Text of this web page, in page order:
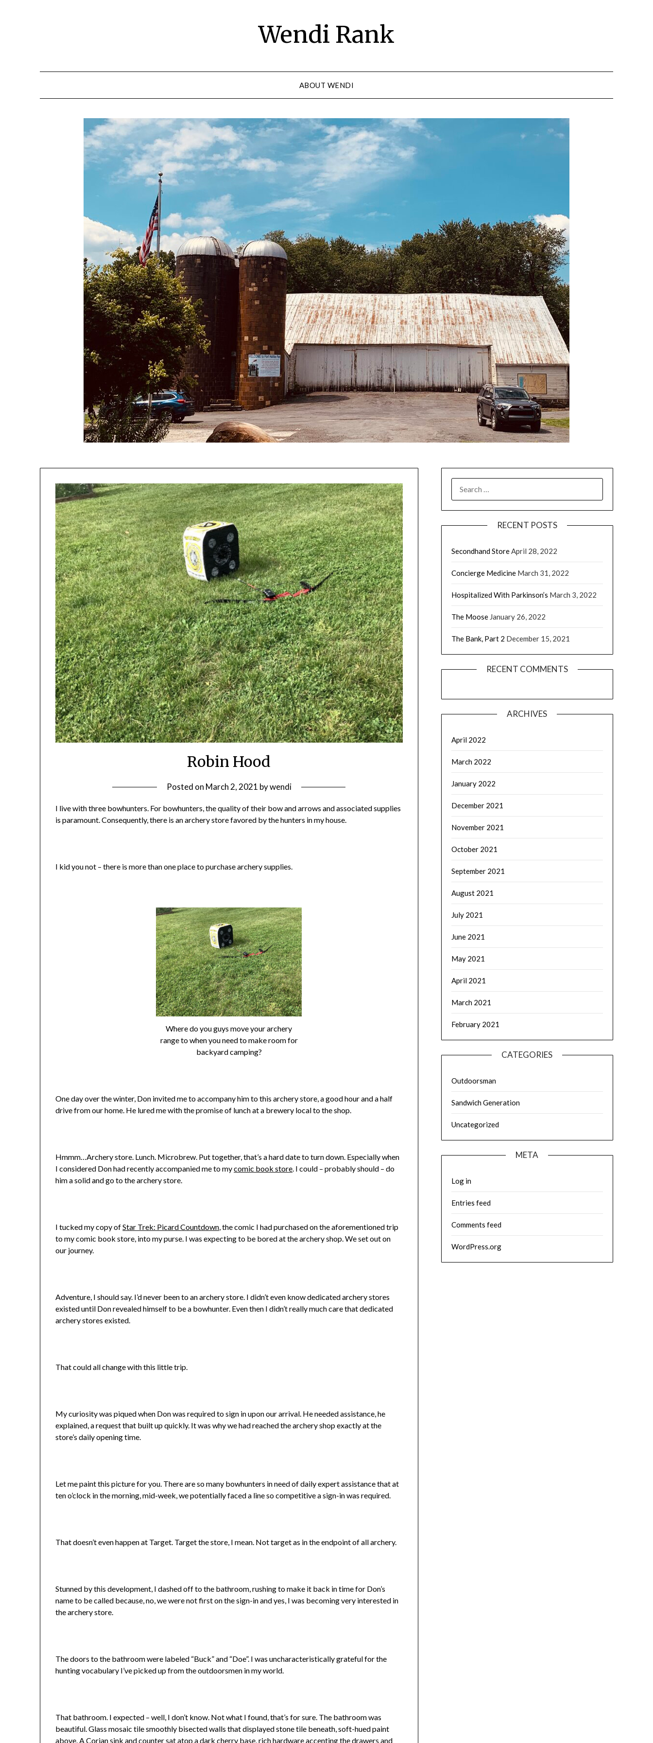
Wendi Rank
ABOUT WENDI
Robin Hood
Posted on March 2, 2021 bywendi
I live with three bowhunters. For bowhunters, the quality of their bow and arrows and associated supplies
is paramount. Consequently, there is an archery store favored by the hunters in my house.
I kid you not – there is more than one place to purchase archery supplies.
Where do you guys move your archery
range to when you need to make room for
backyard camping?
One day over the winter, Don invited me to accompany him to this archery store, a good hour and a half
drive from our home. He lured me with the promise of lunch at a brewery local to the shop.
Hmmm…Archery store. Lunch. Microbrew. Put together, that’s a hard date to turn down. Especially when
I considered Don had recently accompanied me to mycomic book store . I could – probably should – do
him a solid and go to the archery store.
I tucked my copy ofStar Trek: Picard Countdown , the comic I had purchased on the aforementioned trip
to my comic book store, into my purse. I was expecting to be bored at the archery shop. We set out on
our journey.
Adventure, I should say. I’d never been to an archery store. I didn’t even know dedicated archery stores
existed until Don revealed himself to be a bowhunter. Even then I didn’t really much care that dedicated
archery stores existed.
That could all change with this little trip.
My curiosity was piqued when Don was required to sign in upon our arrival. He needed assistance, he
explained, a request that built up quickly. It was why we had reached the archery shop exactly at the
store’s daily opening time.
Let me paint this picture for you. There are so many bowhunters in need of daily expert assistance that at
ten o’clock in the morning, mid-week, we potentially faced a line so competitive a sign-in was required.
That doesn’t even happen at Target. Target the store, I mean. Not target as in the endpoint of all archery.
Stunned by this development, I dashed off to the bathroom, rushing to make it back in time for Don’s
name to be called because, no, we were not first on the sign-in and yes, I was becoming very interested in
the archery store.
The doors to the bathroom were labeled “Buck” and “Doe”. I was uncharacteristically grateful for the
hunting vocabulary I’ve picked up from the outdoorsmen in my world.
That bathroom. I expected – well, I don’t know. Not what I found, that’s for sure. The bathroom was
beautiful. Glass mosaic tile smoothly bisected walls that displayed stone tile beneath, soft-hued paint
above. A Corian sink and counter sat atop a dark cherry base, rich hardware accenting the drawers and
RECENT POSTS
Secondhand StoreApril 28, 2022
Concierge Medicine March 31, 2022
Hospitalized With Parkinson’s March 3, 2022
The Moose January 26, 2022
The Bank, Part 2 December 15, 2021
RECENT COMMENTS
ARCHIVES
April 2022
March 2022
January 2022
December 2021
November 2021
October 2021
September 2021
August 2021
July 2021
June 2021
May 2021
April 2021
March 2021
February 2021
CATEGORIES
Outdoorsman
Sandwich Generation
Uncategorized
META
Log in
Entries feed
Comments feed
WordPress.org